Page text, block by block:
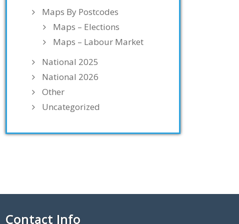
Maps By Postcodes
Maps – Elections
Maps – Labour Market
National 2025
National 2026
Other
Uncategorized
Contact Info